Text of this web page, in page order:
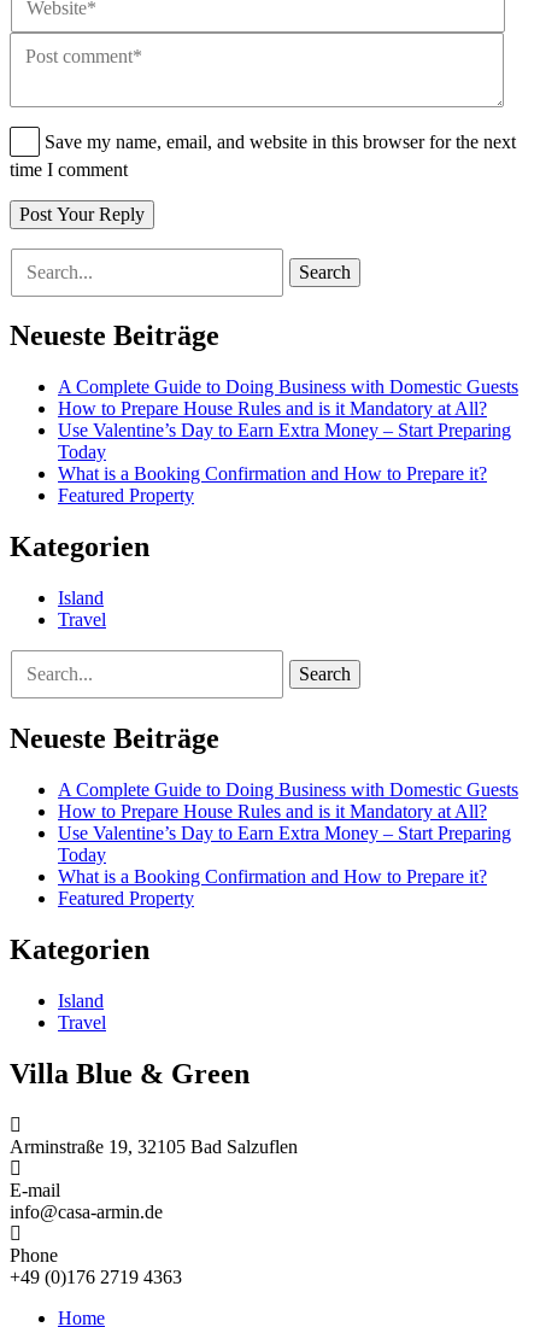
Save my name, email, and website in this browser for the next
time I comment
Post Your Reply
Search
Neueste Beiträge
A Complete Guide to Doing Business with Domestic Guests
How to Prepare House Rules and is it Mandatory at All?
Use Valentine’s Day to Earn Extra Money – Start Preparing
Today
What is a Booking Confirmation and How to Prepare it?
Featured Property
Kategorien
Island
Travel
Search
Neueste Beiträge
A Complete Guide to Doing Business with Domestic Guests
How to Prepare House Rules and is it Mandatory at All?
Use Valentine’s Day to Earn Extra Money – Start Preparing
Today
What is a Booking Confirmation and How to Prepare it?
Featured Property
Kategorien
Island
Travel
Villa Blue & Green
Arminstraße 19, 32105 Bad Salzuflen
E-mail
info@casa-armin.de
Phone
+49 (0)176 2719 4363
Home